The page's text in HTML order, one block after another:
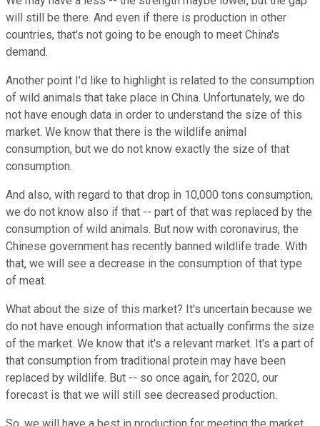
will still be there. And even if there is production in other
countries, that's not going to be enough to meet China's
demand.
Another point I'd like to highlight is related to the consumption
of wild animals that take place in China. Unfortunately, we do
not have enough data in order to understand the size of this
market. We know that there is the wildlife animal
consumption, but we do not know exactly the size of that
consumption.
And also, with regard to that drop in 10,000 tons consumption,
we do not know also if that -- part of that was replaced by the
consumption of wild animals. But now with coronavirus, the
Chinese government has recently banned wildlife trade. With
that, we will see a decrease in the consumption of that type
of meat.
What about the size of this market? It's uncertain because we
do not have enough information that actually confirms the size
of the market. We know that it's a relevant market. It's a part of
that consumption from traditional protein may have been
replaced by wildlife. But -- so once again, for 2020, our
forecast is that we will still see decreased production.